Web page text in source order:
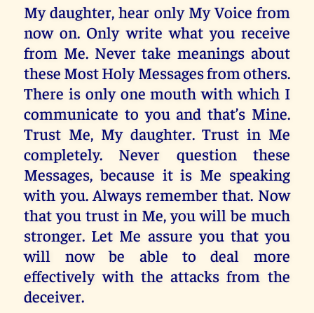
My daughter, hear only My Voice from
now on. Only write what you receive
from Me. Never take meanings about
these Most Holy Messages from others.
There is only one mouth with which I
communicate to you and that’s Mine.
Trust Me, My daughter. Trust in Me
completely. Never question these
Messages, because it is Me speaking
with you. Always remember that. Now
that you trust in Me, you will be much
stronger. Let Me assure you that you
will now be able to deal more
effectively with the attacks from the
deceiver.